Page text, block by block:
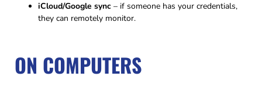
iCloud/Google sync – if someone has your credentials,
they can remotely monitor.
ON COMPUTERS